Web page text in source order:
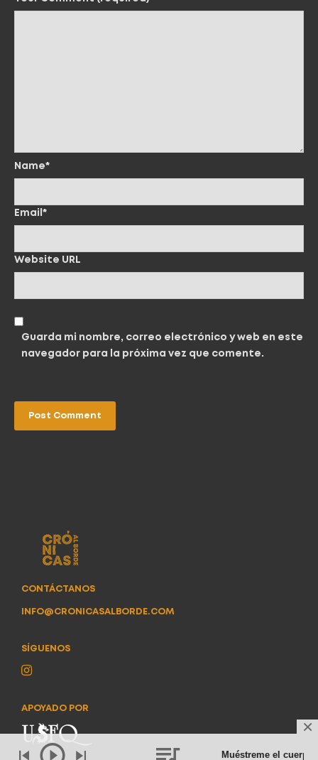
Name*
Email*
Website URL
Guarda mi nombre, correo electrónico y web en este
navegador para la próxima vez que comente.
CONTÁCTANOS
INFO@CRONICASALBORDE.COM
SÍGUENOS
APOYADO POR
Muéstreme el cuerpo